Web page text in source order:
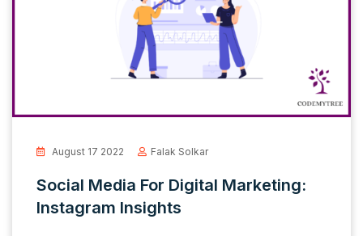
August 17 2022 Falak Solkar
Social Media For Digital Marketing:
Instagram Insights